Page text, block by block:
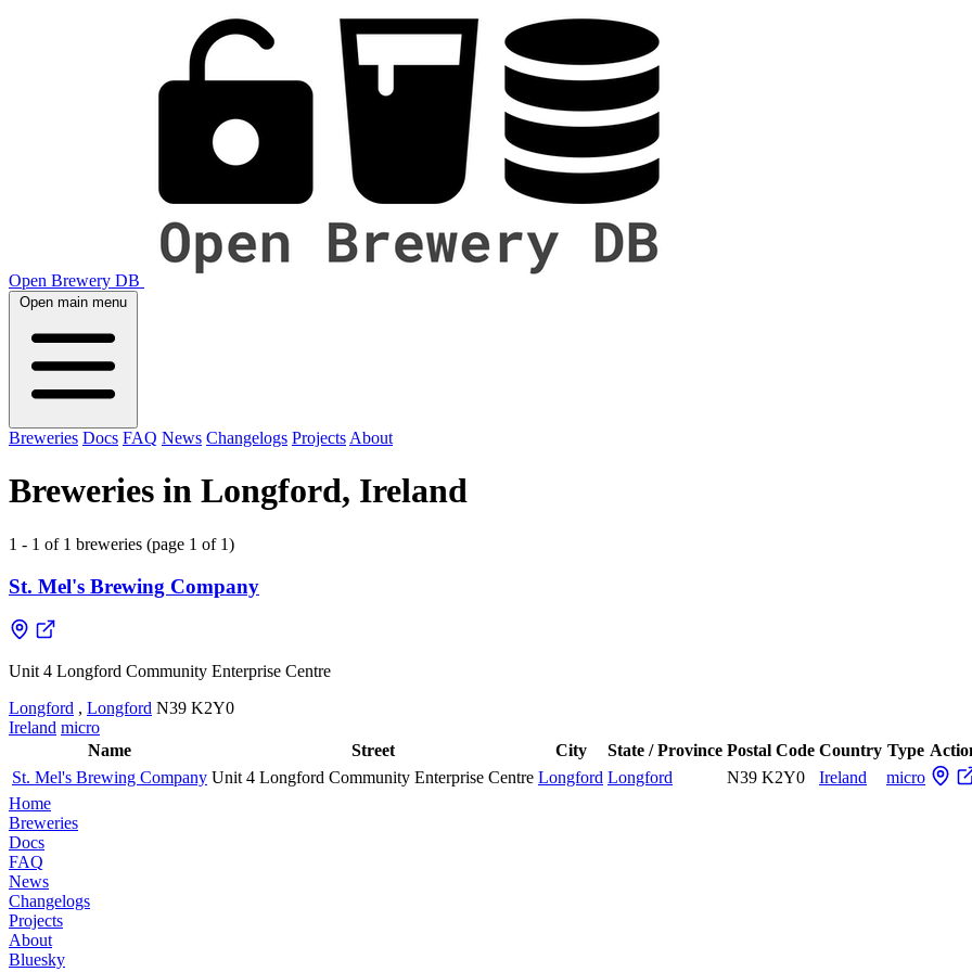
Open Brewery DB
Open main menu
Breweries Docs FAQ News Changelogs Projects About
Breweries in Longford, Ireland
1 - 1 of 1 breweries (page 1 of 1)
St. Mel's Brewing Company
Unit 4 Longford Community Enterprise Centre
Longford , Longford N39 K2Y0
Ireland micro
Name
Street City State / Province Postal Code Country Type
St. Mel's Brewing Company Unit 4 Longford Community Enterprise Centre Longford Longford N39 K2Y0 Ireland
micro
Home
Breweries
Docs
FAQ
News
Changelogs
Projects
About
Bluesky